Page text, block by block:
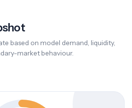
based on model demand, liquidity,
market behaviour.